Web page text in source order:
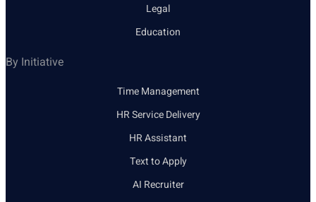
Legal
Education
By Initiative
Time Management
HR Service Delivery
HR Assistant
Text to Apply
AI Recruiter